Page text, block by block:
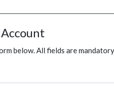
below. All fields are